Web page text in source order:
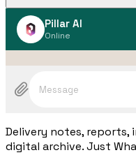
Pillar AI
Online
Message
Delivery notes, reports,
digital archive. Just